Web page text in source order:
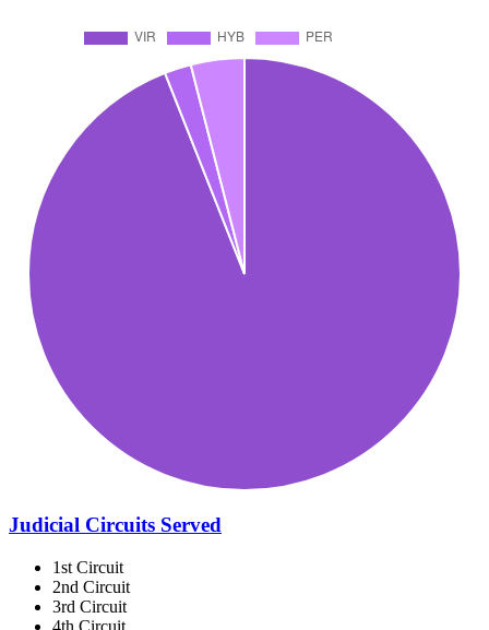
Judicial Circuits Served
1st Circuit
2nd Circuit
3rd Circuit
4th Circuit